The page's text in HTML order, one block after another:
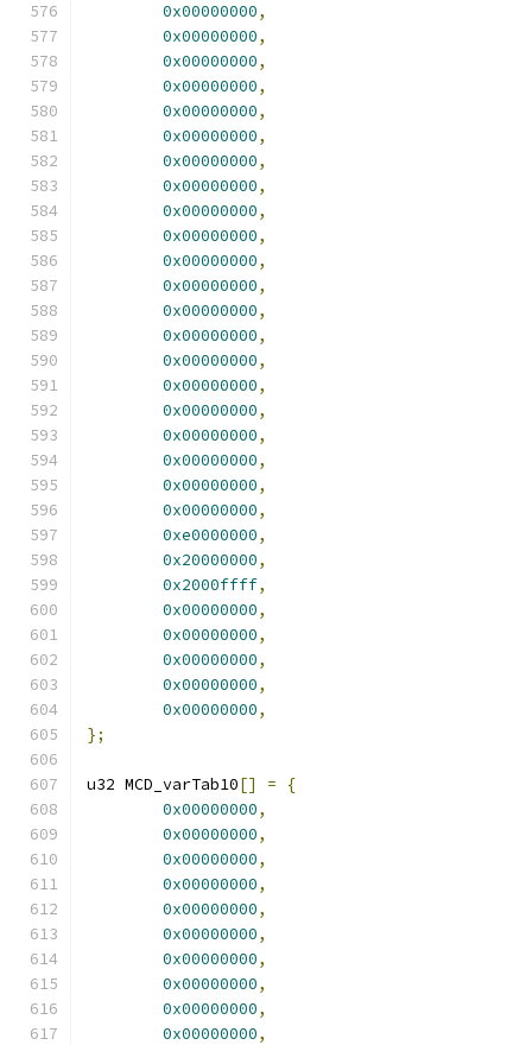
0x00000000,
0x00000000,
0x00000000,
0x00000000,
0x00000000,
0x00000000,
0x00000000,
0x00000000,
0x00000000,
0x00000000,
0x00000000,
0x00000000,
0x00000000,
0x00000000,
0x00000000,
0x00000000,
0x00000000,
0x00000000,
0x00000000,
0x00000000,
0x00000000,
0xe0000000,
0x20000000,
0x2000ffff,
0x00000000,
0x00000000,
0x00000000,
0x00000000,
0x00000000,
};
u32 MCD_varTab10[] =
{
0x00000000,
0x00000000,
0x00000000,
0x00000000,
0x00000000,
0x00000000,
0x00000000,
0x00000000,
0x00000000,
0x00000000,